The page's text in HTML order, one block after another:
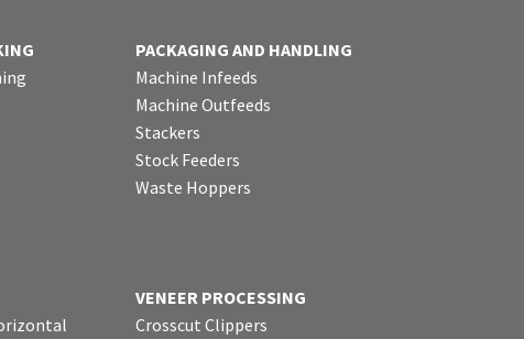
PACKAGING AND HANDLING
Machine Infeeds
Machine Outfeeds
Stackers
Stock Feeders
Waste Hoppers
VENEER PROCESSING
Crosscut Clippers